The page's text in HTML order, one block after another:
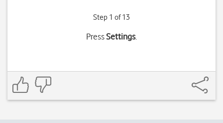
Step 1 of 13
PressSettings.